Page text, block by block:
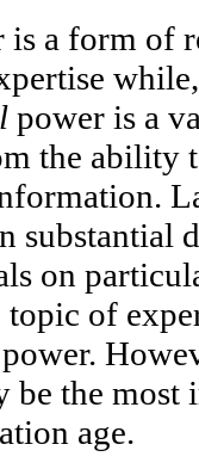
a form of
power is a
the ability
substantial
on
of
be the
age.